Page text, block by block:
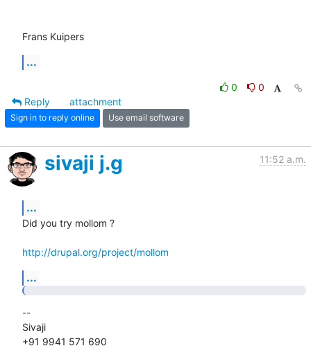
Frans Kuipers
...
0
0
Reply
attachment
Sign in to reply online Use email software
sivaji j.g 11:52 a.m.
...
Did you try mollom ?
http://drupal.org/project/mollom
...
--
Sivaji
+91 9941 571 690